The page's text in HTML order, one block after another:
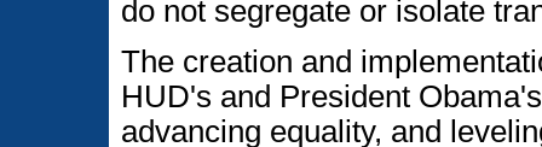
do not segregate or isolate
The creation and
HUD's and President
advancing equality, and